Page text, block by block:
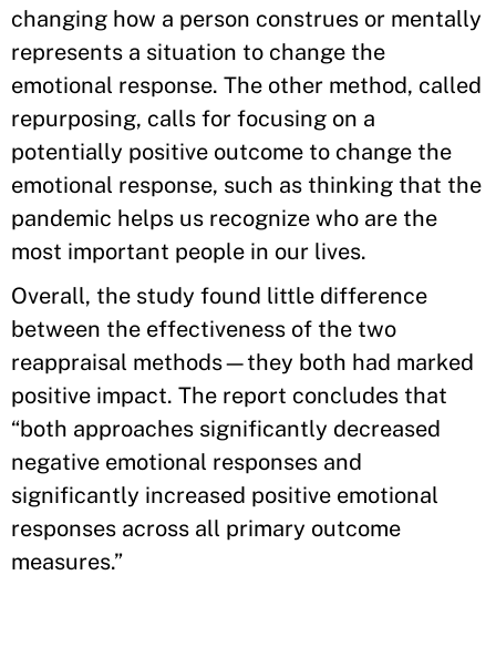
changing how a person construes or mentally
represents a situation to change the
emotional response. The other method, called
repurposing, calls for focusing on a
potentially positive outcome to change the
emotional response, such as thinking that the
pandemic helps us recognize who are the
most important people in our lives.
Overall, the study found little difference
between the effectiveness of the two
reappraisal methods—they both had marked
positive impact. The report concludes that
“both approaches significantly decreased
negative emotional responses and
significantly increased positive emotional
responses across all primary outcome
measures.”